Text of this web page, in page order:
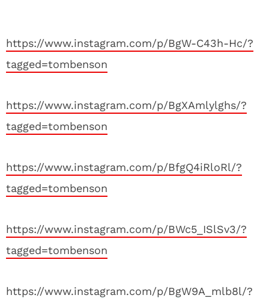
https://www.instagram.com/p/BgW-C43h-Hc/?
tagged=tombenson
https://www.instagram.com/p/BgXAmlylghs/?
tagged=tombenson
https://www.instagram.com/p/BfgQ4iRloRl/?
tagged=tombenson
https://www.instagram.com/p/BWc5_ISlSv3/?
tagged=tombenson
https://www.instagram.com/p/BgW9A_mlb8l/?